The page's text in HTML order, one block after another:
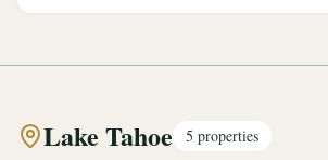
Lake Tahoe 5 properties